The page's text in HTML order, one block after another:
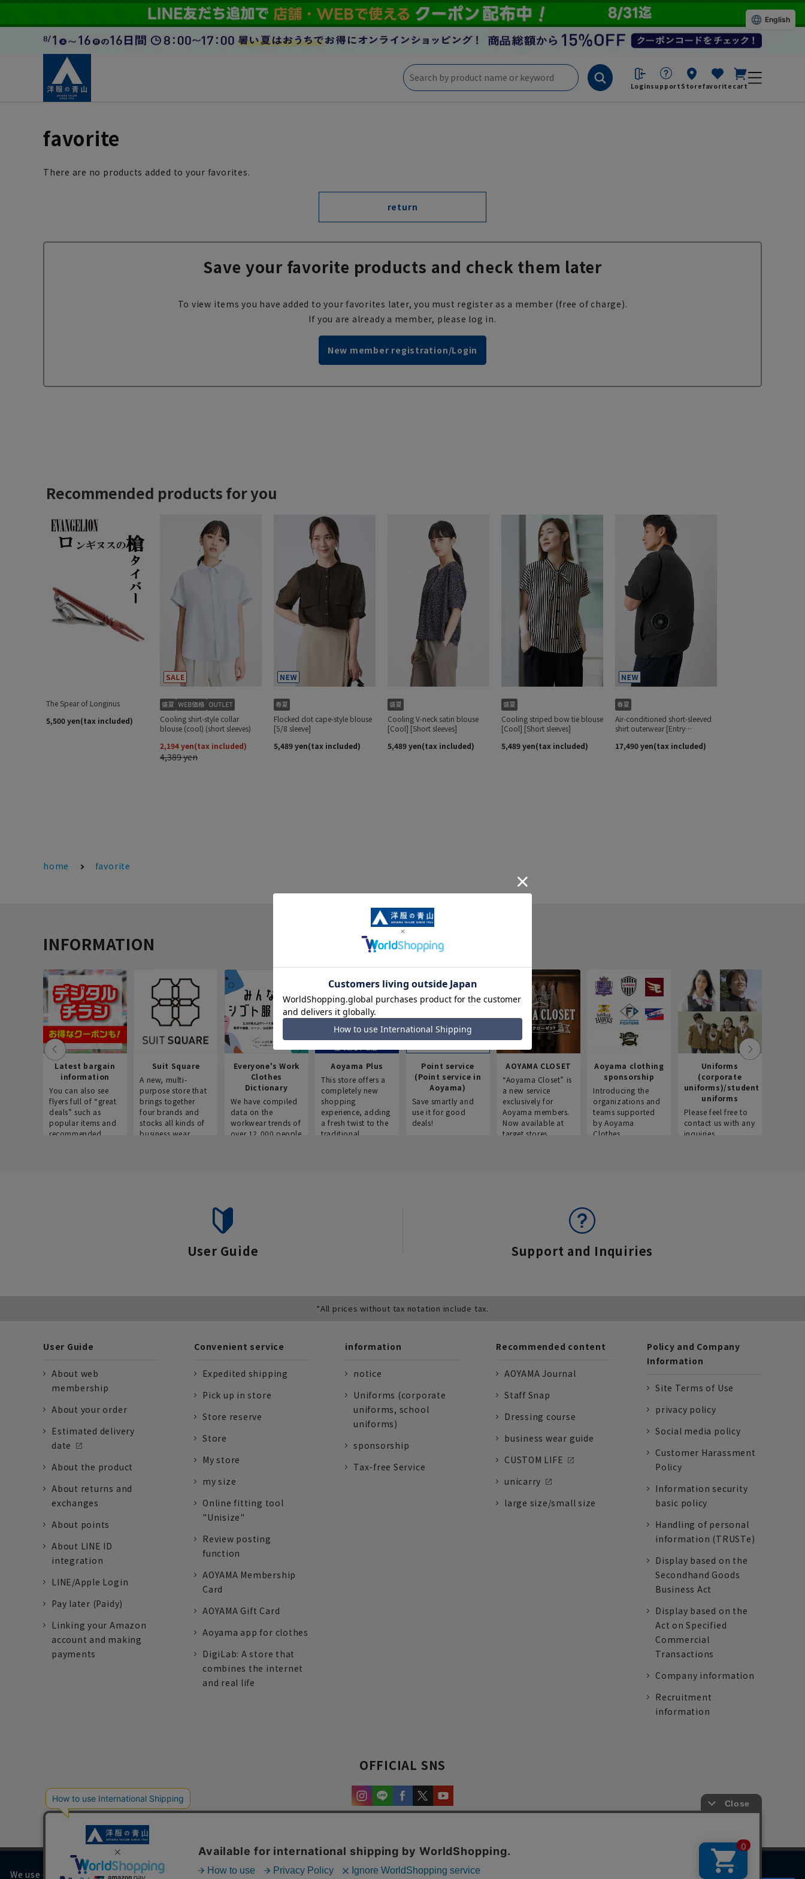
Loginsupport Storefavorite cart
favorite
There are no products added to your favorites.
return
Save your favorite products and check them later
To view items you have added to your favorites later, you must register as a member (free of charge).
If you are already a member, please log in.
New member registration/Login
home favorite
INFORMATION
Latest bargain
information
You can also see
flyers full of “great
deals” such as
popular items and
recommended
Suit Square
A new, multi-
purpose store that
brings together
four brands and
stocks all kinds of
business wear.
Everyone's Work
Clothes
Dictionary
We have compiled
data on the
workwear trends of
over 12,000 people
Aoyama Plus
This store offers a
completely new
shopping
experience, adding
a fresh twist to the
traditional
Point service
(Point service in
Aoyama)
Save smartly and
use it for good
deals!
AOYAMA CLOSET
“Aoyama Closet” is
a new service
exclusively for
Aoyama members.
Now available at
target stores.
Aoyama clothing
sponsorship
Introducing the
organizations and
teams supported
by Aoyama
Clothes.
Uniforms
(corporate
uniforms)/student
uniforms
Please feel free to
contact us with any
inquiries.
User Guide Support and Inquiries
*All prices without tax notation include tax.
User Guide
About web
membership
About your order
Estimated delivery
date
About the product
About returns and
exchanges
About points
About LINE ID
integration
LINE/Apple Login
Pay later (Paidy)
Linking your Amazon
account and making
payments
Convenient service
Expedited shipping
Pick up in store
Store reserve
Store
My store
my size
Online fitting tool
"Unisize"
Review posting
function
AOYAMA Membership
Card
AOYAMA Gift Card
Aoyama app for clothes
DigiLab: A store that
combines the internet
and real life
information
notice
Uniforms (corporate
uniforms, school
uniforms)
sponsorship
Tax-free Service
Recommended content
AOYAMA Journal
Staff Snap
Dressing course
business wear guide
CUSTOM LIFE
unicarry
large size/small size
Policy and Company
Information
Site Terms of Use
privacy policy
Social media policy
Customer Harassment
Policy
Information security
basic policy
Handling of personal
information (TRUSTe)
Display based on the
Secondhand Goods
Business Act
Display based on the
Act on Specified
Commercial
Transactions
Company information
Recruitment
information
OFFICIAL SNS
We use cookies on our website to improve your browsing experience and content.
English